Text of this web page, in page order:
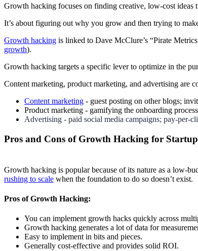
Growth hacking focuses on finding creative, low-cost ideas
It’s about figuring out why you grow and then trying to
Growth hacking is linked to Dave McClure’s “Pirate
growth).
Growth hacking targets a specific lever to optimize in the
Content marketing, product marketing, and advertising are
Content marketing - guest posting on other blogs;
Product marketing - gamifying the onboarding
Advertising - paid social media campaigns; pay-per-
Pros and Cons of Growth Hacking for
Growth hacking is popular because of its nature as a low-
rushing to scale when the foundation to do so doesn’t exist.
Pros of Growth Hacking:
You can implement growth hacks quickly across
Growth hacking generates a lot of data for
Easy to implement in bits and pieces.
Generally cost-effective and provides solid ROI.